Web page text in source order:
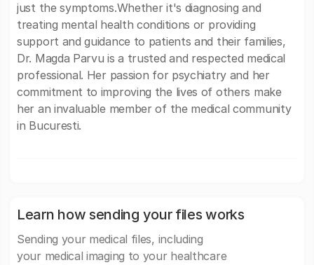
just the symptoms.Whether it's diagnosing and
treating mental health conditions or providing
support and guidance to patients and their families,
Dr. Magda Parvu is a trusted and respected medical
professional. Her passion for psychiatry and her
commitment to improving the lives of others make
her an invaluable member of the medical community
in Bucuresti.
Learn how sending your files works
Sending your medical files, including
your medical imaging to your healthcare